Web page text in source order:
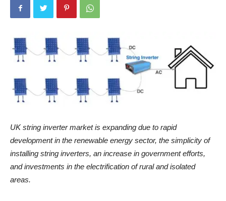
UK string inverter market is expanding due to rapid
development in the renewable energy sector, the simplicity of
installing string inverters, an increase in government efforts,
and investments in the electrification of rural and isolated
areas.